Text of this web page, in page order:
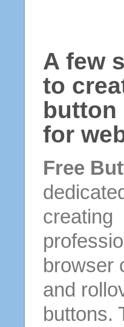
A few
to
button
for
Free
creating
browser
and
buttons.